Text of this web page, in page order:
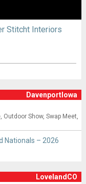
Stitcht Interiors
DavenportIowa
Outdoor Show Swap Meet
Nationals – 2026
LovelandCO